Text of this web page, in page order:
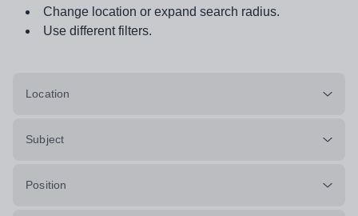
Change location or expand search radius.
Use different filters.
Location
Subject
Position